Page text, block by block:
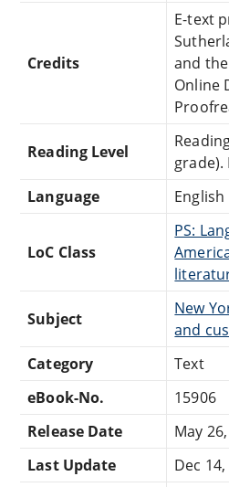
Credits
E-text
and
Online
Reading Level
grade).
Language
English
LoC Class
PS:
Subject
New
and
Category
Text
eBook-No.
15906
Release Date
May
Last Update
Dec